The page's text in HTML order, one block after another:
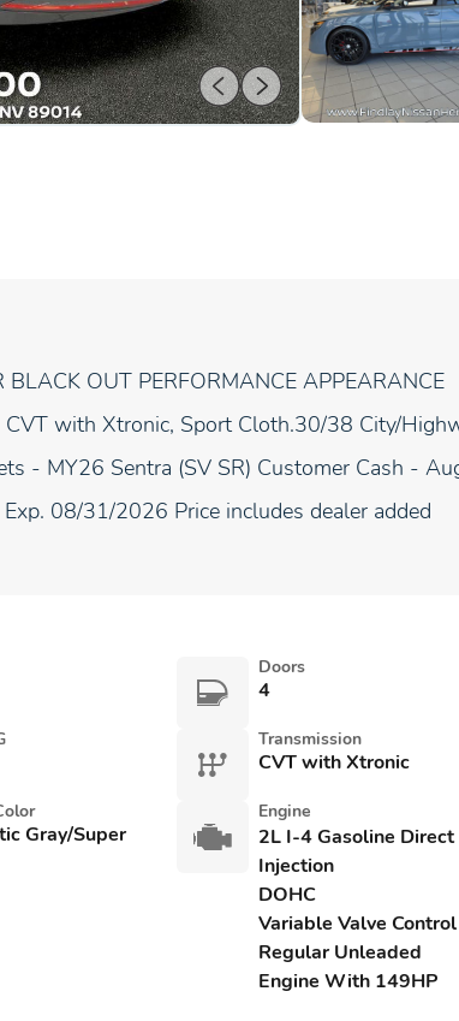
OUT PERFORMANCE APPEARANCE
with Xtronic, Sport Cloth.30/38 City/
- MY26 Sentra (SV SR) Customer Cash -
08/31/2026 Price includes dealer added
Doors
4
Transmission
CVT with Xtronic
Gray/Super
Engine
2L I-4 Gasoline Direct
Injection
DOHC
Variable Valve Control
Regular Unleaded
Engine With 149HP